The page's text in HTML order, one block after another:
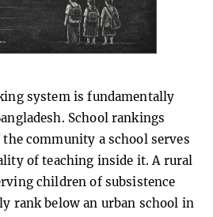
system is fundamentally
School rankings
community a school serves
of teaching inside it. A rural
children of subsistence
rank below an urban school in